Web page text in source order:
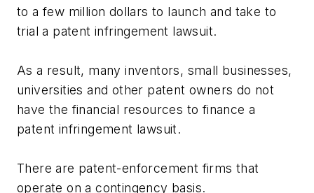
to a few million dollars to launch and take to
trial a patent infringement lawsuit.
As a result, many inventors, small businesses,
universities and other patent owners do not
have the financial resources to finance a
patent infringement lawsuit.
There are patent-enforcement firms that
operate on a contingency basis.